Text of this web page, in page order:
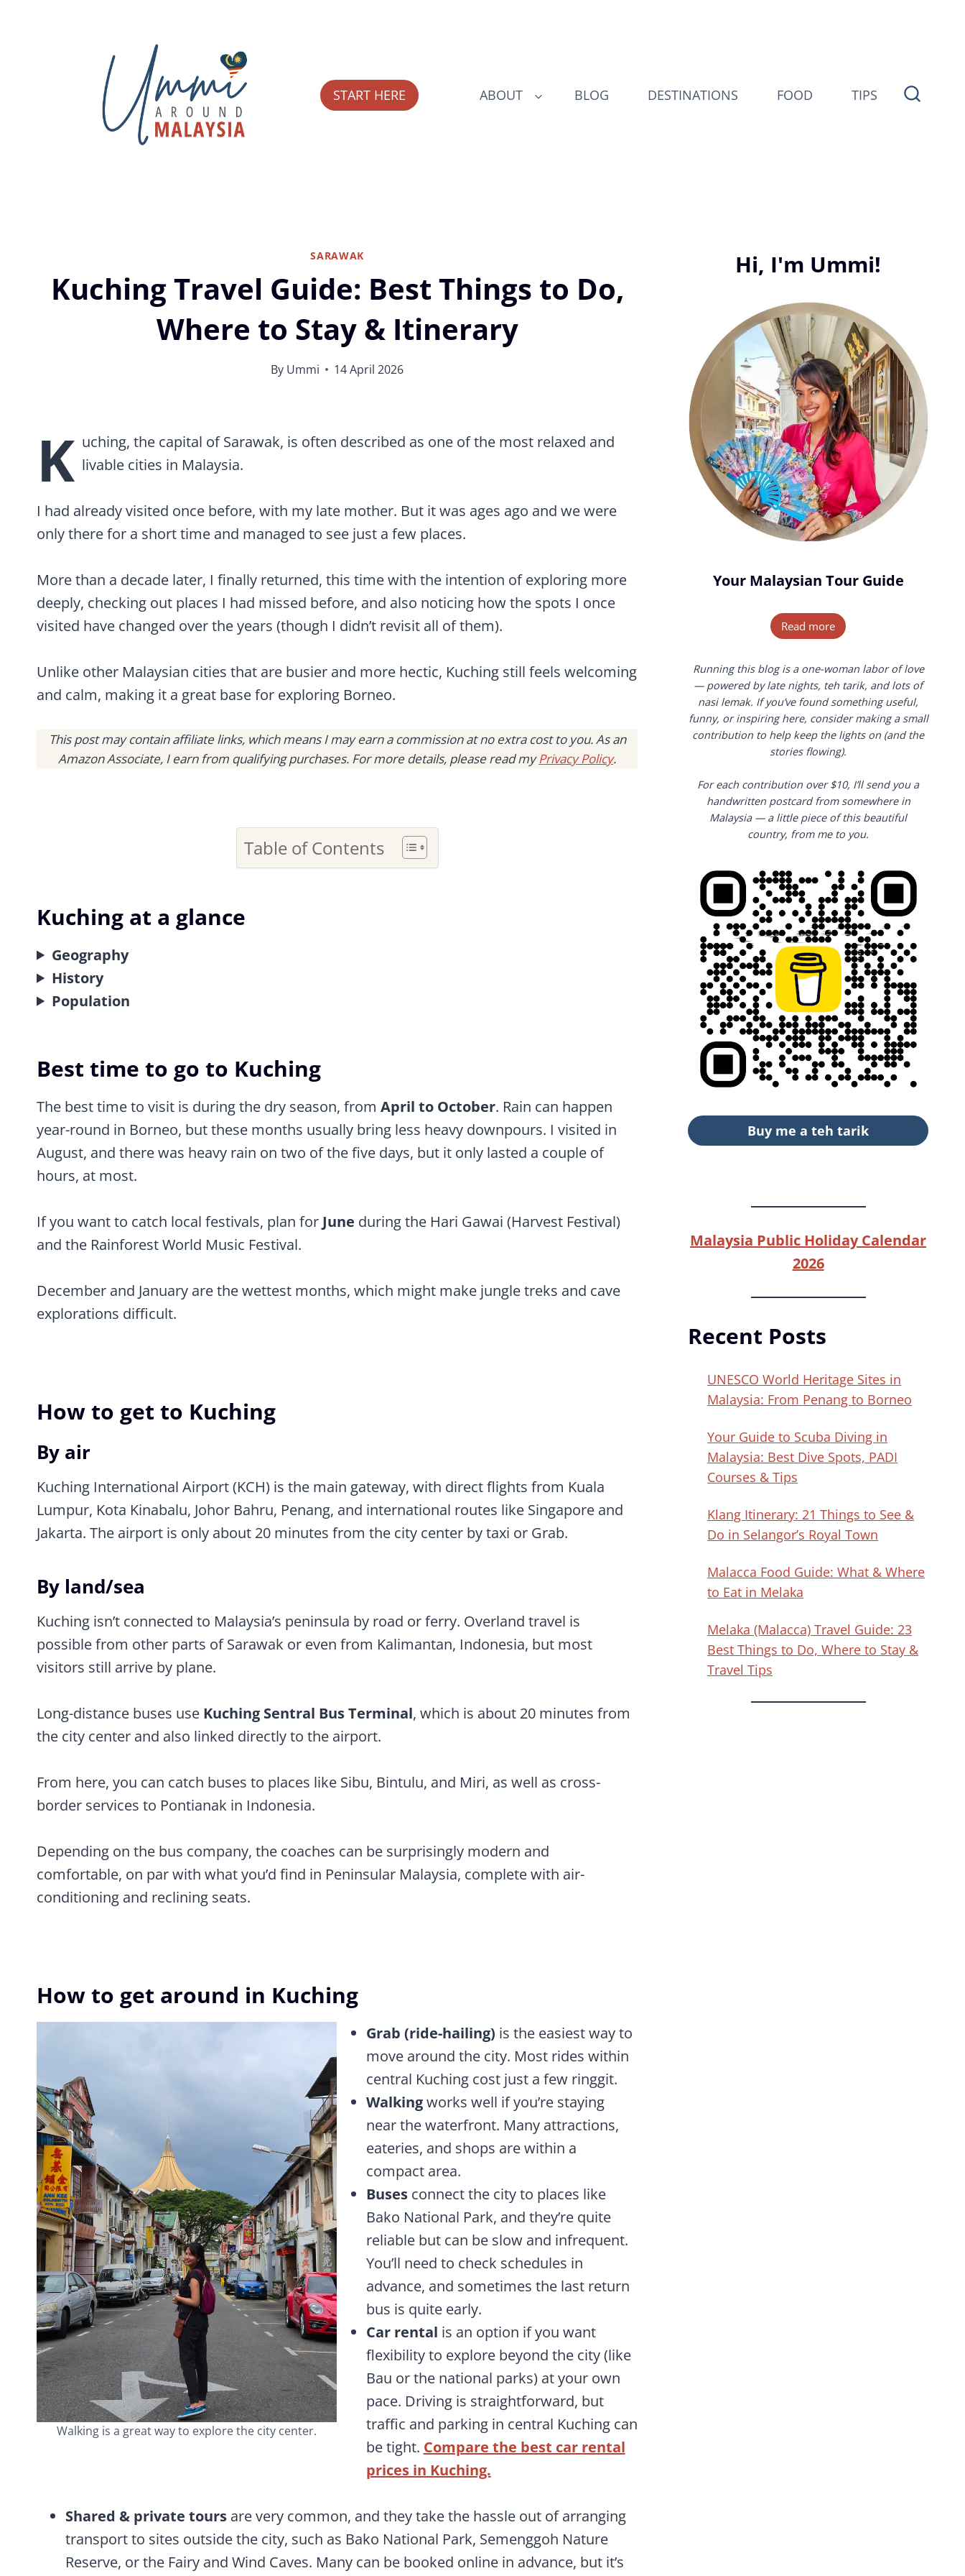
START HERE ABOUT BLOG DESTINATIONS FOOD TIPS
SARAWAK
Kuching Travel Guide: Best Things to Do,
Where to Stay & Itinerary
By Ummi 14 April 2026
K uching, the capital of Sarawak, is often described as one of the most relaxed and
livable cities in Malaysia.
I had already visited once before, with my late mother. But it was ages ago and we were
only there for a short time and managed to see just a few places.
More than a decade later, I finally returned, this time with the intention of exploring more
deeply, checking out places I had missed before, and also noticing how the spots I once
visited have changed over the years (though I didn’t revisit all of them).
Unlike other Malaysian cities that are busier and more hectic, Kuching still feels welcoming
and calm, making it a great base for exploring Borneo.
This post may contain affiliate links, which means I may earn a commission at no extra cost to you. As an
Amazon Associate, I earn from qualifying purchases. For more details, please read myPrivacy Policy.
Table of Contents
Kuching at a glance
Geography
History
Population
Best time to go to Kuching
The best time to visit is during the dry season, from April to October. Rain can happen
year-round in Borneo, but these months usually bring less heavy downpours. I visited in
August, and there was heavy rain on two of the five days, but it only lasted a couple of
hours, at most.
If you want to catch local festivals, plan for June during the Hari Gawai (Harvest Festival)
and the Rainforest World Music Festival.
December and January are the wettest months, which might make jungle treks and cave
explorations difficult.
How to get to Kuching
By air
Kuching International Airport (KCH) is the main gateway, with direct flights from Kuala
Lumpur, Kota Kinabalu, Johor Bahru, Penang, and international routes like Singapore and
Jakarta. The airport is only about 20 minutes from the city center by taxi or Grab.
By land/sea
Kuching isn’t connected to Malaysia’s peninsula by road or ferry. Overland travel is
possible from other parts of Sarawak or even from Kalimantan, Indonesia, but most
visitors still arrive by plane.
Long-distance buses use Kuching Sentral Bus Terminal, which is about 20 minutes from
the city center and also linked directly to the airport.
From here, you can catch buses to places like Sibu, Bintulu, and Miri, as well as cross-
border services to Pontianak in Indonesia.
Depending on the bus company, the coaches can be surprisingly modern and
comfortable, on par with what you’d find in Peninsular Malaysia, complete with air-
conditioning and reclining seats.
How to get around in Kuching
Walking is a great way to explore the city center.
Grab (ride-hailing) is the easiest way to
move around the city. Most rides within
central Kuching cost just a few ringgit.
Walkingworks well if you’re staying
near the waterfront. Many attractions,
eateries, and shops are within a
compact area.
Busesconnect the city to places like
Bako National Park, and they’re quite
reliable but can be slow and infrequent.
You’ll need to check schedules in
advance, and sometimes the last return
bus is quite early.
Car rental is an option if you want
flexibility to explore beyond the city (like
Bau or the national parks) at your own
pace. Driving is straightforward, but
traffic and parking in central Kuching can
be tight. Compare the best car rental
prices in Kuching.
Shared & private tours are very common, and they take the hassle out of arranging
transport to sites outside the city, such as Bako National Park, Semenggoh Nature
Reserve, or the Fairy and Wind Caves. Many can be booked online in advance, but it’s
Hi, I'm Ummi!
Your Malaysian Tour Guide
Read more
Running this blog is a one-woman labor of love
— powered by late nights, teh tarik, and lots of
nasi lemak. If you’ve found something useful,
funny, or inspiring here, consider making a small
contribution to help keep the lights on (and the
stories flowing).
For each contribution over $10, I’ll send you a
handwritten postcard from somewhere in
Malaysia — a little piece of this beautiful
country, from me to you.
Buy me a teh tarik
Malaysia Public Holiday Calendar
2026
Recent Posts
UNESCO World Heritage Sites in
Malaysia: From Penang to Borneo
Your Guide to Scuba Diving in
Malaysia: Best Dive Spots, PADI
Courses & Tips
Klang Itinerary: 21 Things to See &
Do in Selangor’s Royal Town
Malacca Food Guide: What & Where
to Eat in Melaka
Melaka (Malacca) Travel Guide: 23
Best Things to Do, Where to Stay &
Travel Tips